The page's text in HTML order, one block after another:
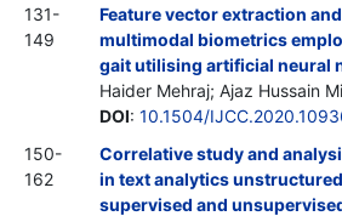
131-
149
Feature vector extraction
multimodal biometrics
gait utilising artificial neural
Haider Mehraj; Ajaz Hussain
DOI: 10.1504/
150-
162
Correlative study and
in text analytics
supervised and